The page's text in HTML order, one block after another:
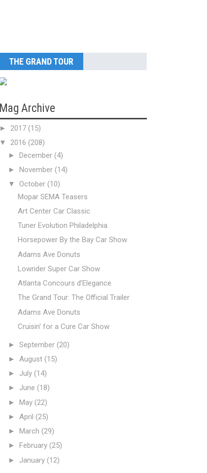
THE GRAND TOUR
Mag Archive
► 2017 (15)
▼ 2016 (208)
► December (4)
► November (14)
▼ October (10)
Mopar SEMA Teasers
Art Center Car Classic
Tuner Evolution Philadelphia
Horsepower By the Bay Car Show
Adams Ave Donuts
Lowrider Super Car Show
Atlanta Concours d’Elegance
The Grand Tour: The Official Trailer
Adams Ave Donuts
Cruisin' for a Cure Car Show
► September (20)
► August (15)
► July (14)
► June (18)
► May (22)
► April (25)
► March (29)
► February (25)
► January (12)